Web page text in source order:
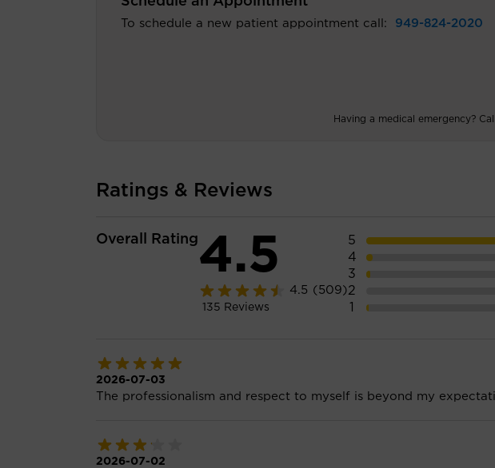
To schedule a new patient appointment call: 949-824-2020
Having a medical emergency? Call
Ratings & Reviews
Overall Rating4.5
4.5 (509)
135 Reviews
5
4
3
2
1
2026-07-03
The professionalism and respect to myself is beyond my
2026-07-02